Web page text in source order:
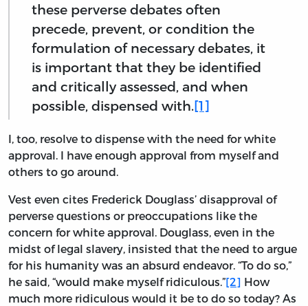
these perverse debates often
precede, prevent, or condition the
formulation of necessary debates, it
is important that they be identified
and critically assessed, and when
possible, dispensed with.[1]
I, too, resolve to dispense with the need for white
approval. I have enough approval from myself and
others to go around.
Vest even cites Frederick Douglass’ disapproval of
perverse questions or preoccupations like the
concern for white approval. Douglass, even in the
midst of legal slavery, insisted that the need to argue
for his humanity was an absurd endeavor. “To do so,”
he said, “would make myself ridiculous.”[2] How
much more ridiculous would it be to do so today? As